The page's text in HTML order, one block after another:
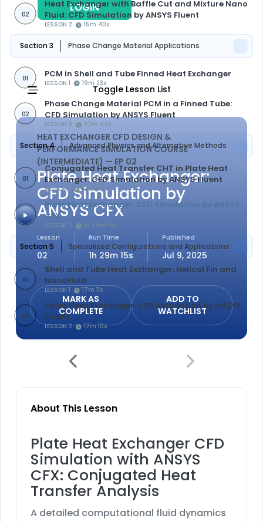
02
Heat Exchanger with Baffle Cut and Mixture Nano
Fluid: CFD Simulation by ANSYS Fluent
LESSON 2 15m 40s
Section 3 Phase Change Material Applications
01 PCM in Shell and Tube Finned Heat Exchanger
LESSON 1 19m 23s
02
Phase Change Material PCM in a Finned Tube:
CFD Simulation by ANSYS Fluent
LESSON 2 27m 44s
Section 4 Advanced Physics and Alternative Methods
01
Conjugated Heat Transfer CHT in Plate Heat
Exchanger: CFD Simulation by ANSYS Fluent
LESSON 1 13m 37s
Plate Heat Exchanger: CFD Simulation by ANSYS
CFX
LESSON 2 1h 29m 15s
Section 5 Specialized Configurations and Applications
01
Shell and Tube Heat Exchanger: Helical Fin and
NanoFluid
LESSON 1 17m 11s
02
Solar Heat Exchanger: CFD Simulation by ANSYS
Fluent
LESSON 2 17m 10s
LOGIN REGISTER
Toggle Lesson List
HEAT EXCHANGER CFD DESIGN &
PERFORMANCE SIMULATION COURSE
(INTERMEDIATE) — EP 02
Plate Heat Exchanger:
CFD Simulation by
ANSYS CFX
Lesson
02
Run Time
1h 29m 15s
Published
Jul 9, 2025
MARK AS
COMPLETE
ADD TO
WATCHLIST
About This Lesson
Plate Heat Exchanger CFD
Simulation with ANSYS
CFX: Conjugated Heat
Transfer Analysis
A detailed computational fluid dynamics